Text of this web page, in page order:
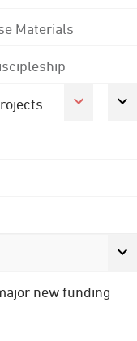
Materials
new funding